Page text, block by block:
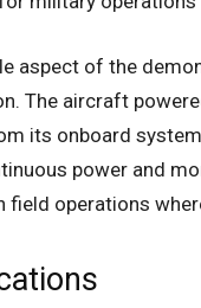
aspect of the
The aircraft
its onboard
power and
field operations